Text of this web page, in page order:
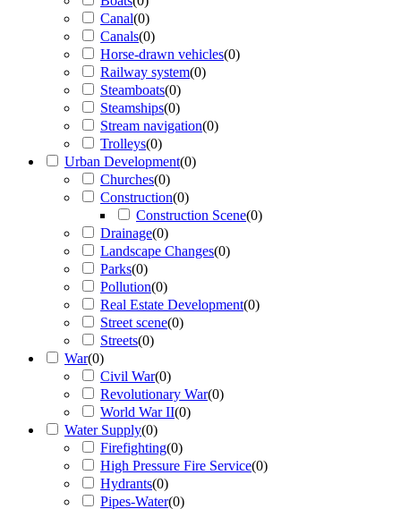
Canal(0)
Canals(0)
Horse-drawn vehicles(0)
Railway system(0)
Steamboats(0)
Steamships(0)
Stream navigation(0)
Trolleys(0)
Urban Development(0)
Churches(0)
Construction(0)
Construction Scene(0)
Drainage(0)
Landscape Changes(0)
Parks(0)
Pollution(0)
Real Estate Development(0)
Street scene(0)
Streets(0)
War(0)
Civil War(0)
Revolutionary War(0)
World War II(0)
Water Supply(0)
Firefighting(0)
High Pressure Fire Service(0)
Hydrants(0)
Pipes-Water(0)